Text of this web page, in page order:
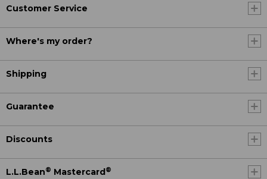
Customer Service
Where's my order?
Shipping
Guarantee
Discounts
L.L.Bean® Mastercard ®